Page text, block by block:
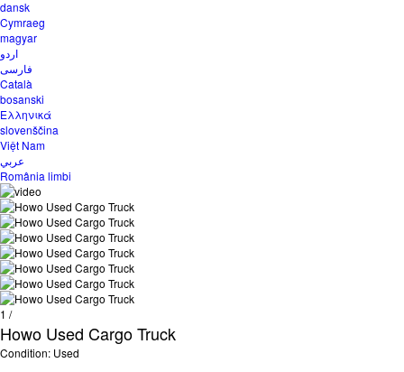
dansk
Cymraeg
magyar
اردو
فارسی
Català
bosanski
Ελληνικά
slovenščina
Việt Nam
عربي
România limbi
1 /
Howo Used Cargo Truck
Condition: Used